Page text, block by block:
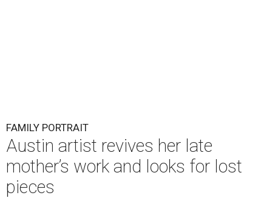
FAMILY PORTRAIT
Austin artist revives her late
mother’s work and looks for lost
pieces